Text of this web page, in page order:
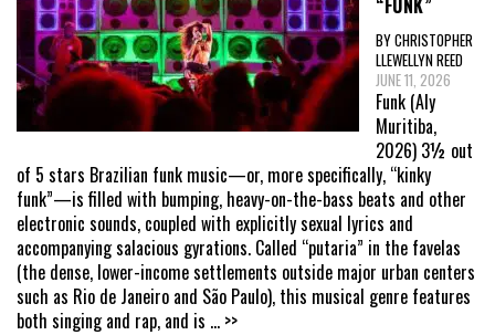
“FUNK”
BY CHRISTOPHER
LLEWELLYN REED
JUNE 11, 2026
Funk (Aly
Muritiba,
2026) 3½ out
of 5 stars Brazilian funk music—or, more specifically, “kinky
funk”—is filled with bumping, heavy-on-the-bass beats and other
electronic sounds, coupled with explicitly sexual lyrics and
accompanying salacious gyrations. Called “putaria” in the favelas
(the dense, lower-income settlements outside major urban centers
such as Rio de Janeiro and São Paulo), this musical genre features
both singing and rap, and is ... >>